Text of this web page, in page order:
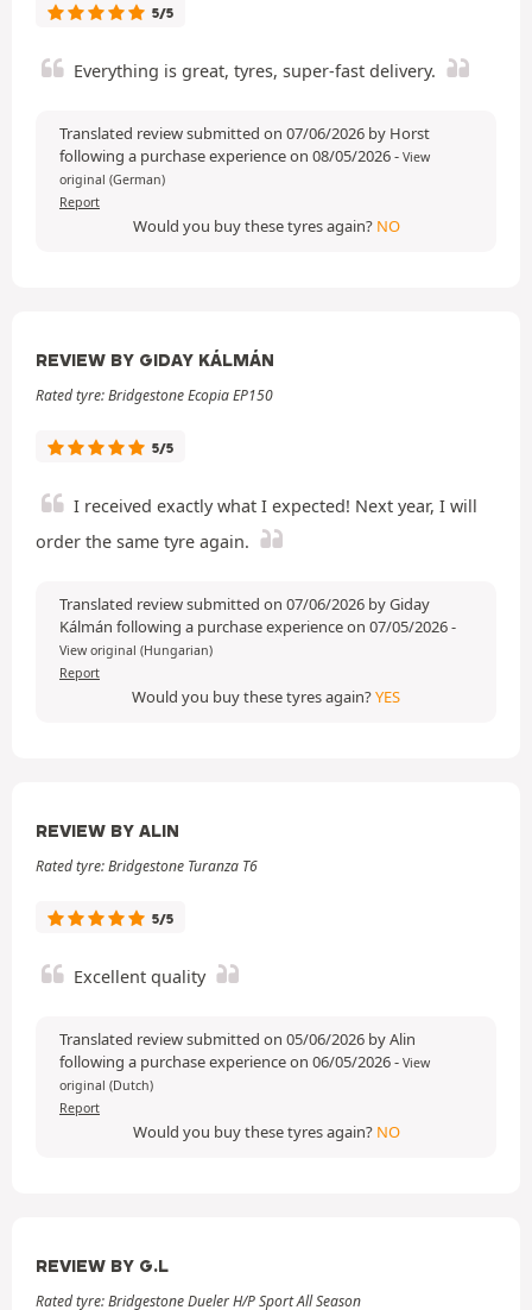
5/5
Everything is great, tyres, super-fast delivery.
Translated review submitted on 07/06/2026 by Horst
following a purchase experience on 08/05/2026- View
original (German)
Report
Would you buy these tyres again? NO
REVIEW BY GIDAY KÁLMÁN
Rated tyre: Bridgestone Ecopia EP150
5/5
I received exactly what I expected! Next year, I will
order the same tyre again.
Translated review submitted on 07/06/2026 by Giday
Kálmán following a purchase experience on 07/05/2026-
View original (Hungarian)
Report
Would you buy these tyres again?YES
REVIEW BY ALIN
Rated tyre: Bridgestone Turanza T6
5/5
Excellent quality
Translated review submitted on 05/06/2026 by Alin
following a purchase experience on 06/05/2026- View
original (Dutch)
Report
Would you buy these tyres again? NO
REVIEW BY G.L
Rated tyre: Bridgestone Dueler H/P Sport All Season